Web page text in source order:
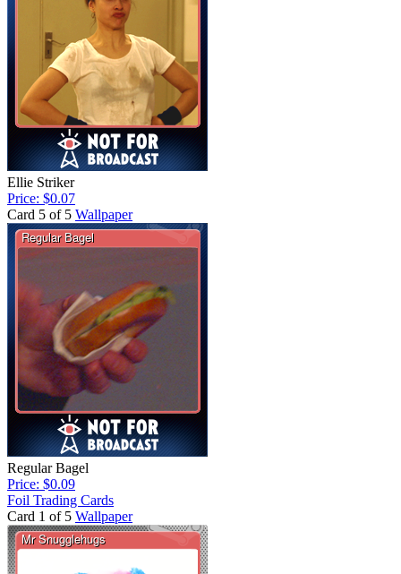
Ellie Striker
Price: $0.07
Card 5 of 5 Wallpaper
Regular Bagel
Price: $0.09
Foil Trading Cards
Card 1 of 5 Wallpaper